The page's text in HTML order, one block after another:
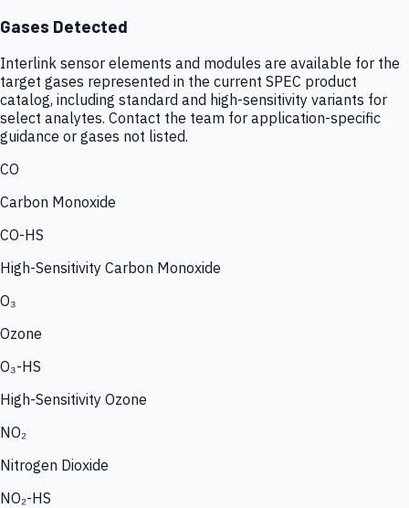
Gases Detected
Interlink sensor elements and modules are available for the
target gases represented in the current SPEC product
catalog, including standard and high-sensitivity variants for
select analytes. Contact the team for application-specific
guidance or gases not listed.
CO
Carbon Monoxide
CO-HS
High-Sensitivity Carbon Monoxide
O₃
Ozone
O₃-HS
High-Sensitivity Ozone
NO₂
Nitrogen Dioxide
NO₂-HS